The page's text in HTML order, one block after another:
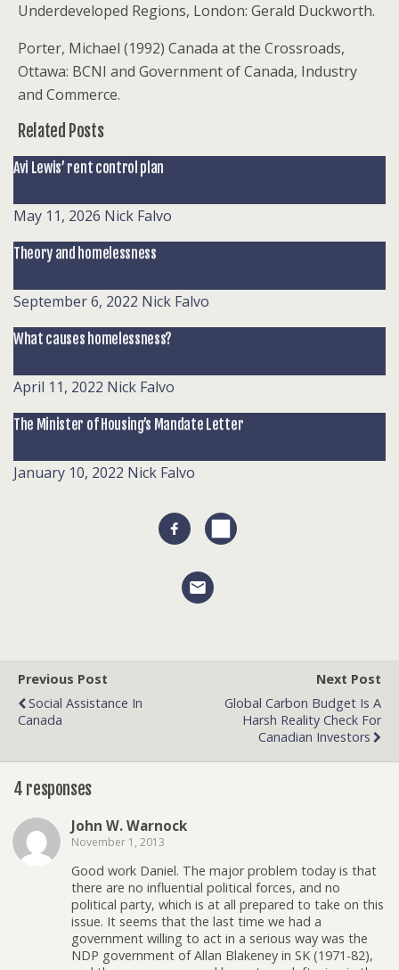
Underdeveloped Regions, London: Gerald Duckworth.
Porter, Michael (1992) Canada at the Crossroads,
Ottawa: BCNI and Government of Canada, Industry
and Commerce.
Related Posts
Avi Lewis’ rent control plan
May 11, 2026 Nick Falvo
Theory and homelessness
September 6, 2022 Nick Falvo
What causes homelessness?
April 11, 2022 Nick Falvo
The Minister of Housing’s Mandate Letter
January 10, 2022 Nick Falvo
Previous Post
Social Assistance In
Canada
Next Post
Global Carbon Budget Is A
Harsh Reality Check For
Canadian Investors
4 responses
John W. Warnock
November 1, 2013
Good work Daniel. The major problem today is that
there are no influential political forces, and no
political party, which is at all prepared to take on this
issue. It seems that the last time we had a
government willing to act in a serious way was the
NDP government of Allan Blakeney in SK (1971-82),